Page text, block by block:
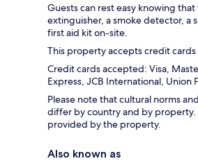
Guests can rest easy knowing
extinguisher, a smoke detector, a
first aid kit on-site.
This property accepts credit cards
Credit cards accepted: Visa,
Express, JCB International, Union
Please note that cultural norms
differ by country and by property.
provided by the property.
Also known as